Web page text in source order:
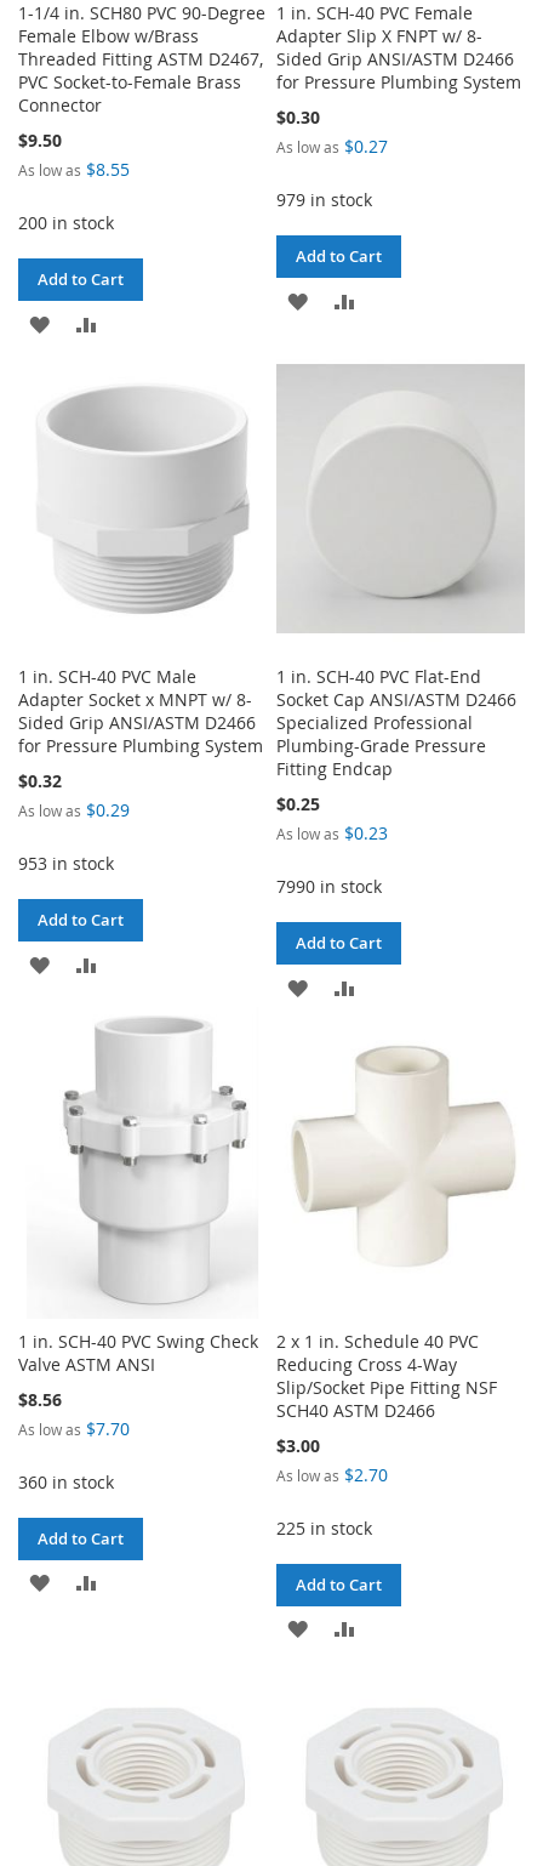
1-1/4 in. SCH80 PVC 90-Degree
Female Elbow w/Brass
Threaded Fitting ASTM D2467,
PVC Socket-to-Female Brass
Connector
$9.50
As low as $8.55
200 in stock
Add to Cart
ADD
WISH
LIST
1 in. SCH-40 PVC Female
Adapter Slip X FNPT w/ 8-
Sided Grip ANSI/ASTM D2466
for Pressure Plumbing System
$0.30
As low as $0.27
979 in stock
Add to Cart
ADD
1 in. SCH-40 PVC Male
Adapter Socket x MNPT w/ 8-
Sided Grip ANSI/ASTM D2466
for Pressure Plumbing System
$0.32
As low as $0.29
953 in stock
Add to Cart
ADD
LIST
1 in. SCH-40 PVC Flat-End
Socket Cap ANSI/ASTM D2466
Specialized Professional
Plumbing-Grade Pressure
Fitting Endcap
$0.25
As low as $0.23
7990 in stock
Add to Cart
ADD
LIST
COMPARE
1 in. SCH-40 PVC Swing Check
Valve ASTM ANSI
$8.56
As low as $7.70
360 in stock
Add to Cart
ADD
2 x 1 in. Schedule 40 PVC
Reducing Cross 4-Way
Slip/Socket Pipe Fitting NSF
SCH40 ASTM D2466
$3.00
As low as $2.70
225 in stock
Add to Cart
ADD
LIST
COMPARE